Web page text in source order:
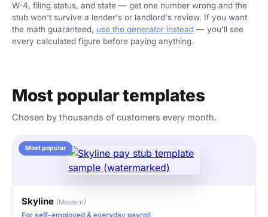
W-4, filing status, and state — get one number wrong and the
stub won't survive a lender's or landlord's review. If you want
the math guaranteed, use the generator instead — you'll see
every calculated figure before paying anything.
Most popular templates
Chosen by thousands of customers every month.
Most popular
Skyline (Modern)
For self-employed & everyday payroll